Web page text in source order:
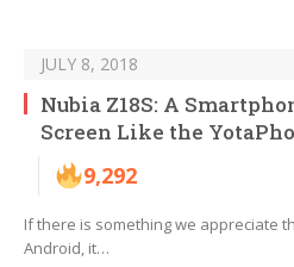
JULY 8, 2018
Nubia Z18S: A
Screen Like the
9,292
If there is something we appreciate
Android, it…